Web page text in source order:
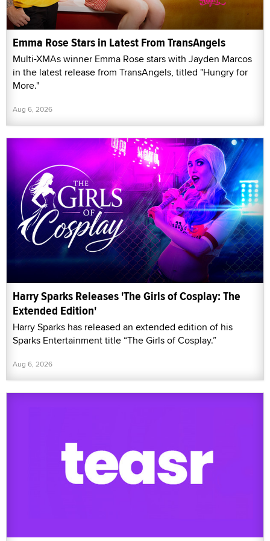
Emma Rose Stars in Latest From TransAngels
Multi-XMAs winner Emma Rose stars with Jayden Marcos
in the latest release from TransAngels, titled "Hungry for
More."
Aug 6, 2026
Harry Sparks Releases 'The Girls of Cosplay: The
Extended Edition'
Harry Sparks has released an extended edition of his
Sparks Entertainment title “The Girls of Cosplay.”
Aug 6, 2026